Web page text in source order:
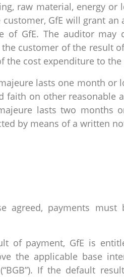
raw material, energy or
GfE will grant
of GfE. The auditor may
customer of the result
the cost expenditure to
lasts one month or
faith on other reasonable
lasts two months
by means of a written
agreed, payments
of payment, GfE is
the applicable base
If the default